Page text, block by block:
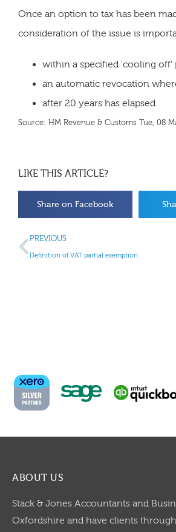
Once an option to tax has been
consideration of the issue is
within a specified 'cooling
an automatic revocation
after 20 years has elapsed.
Source: HM Revenue & Customs Tue, 08
LIKE THIS ARTICLE?
Share on Facebook
PREVIOUS
Definition of VAT partial exemption
ABOUT US
Stack & Jones Accountants and
Oxfordshire and have clients